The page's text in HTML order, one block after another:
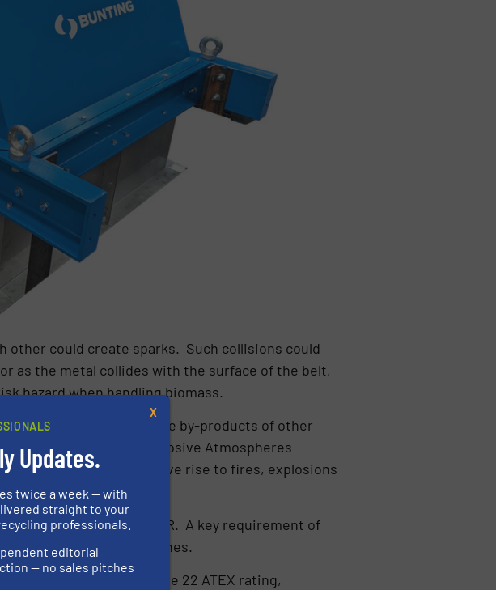
other could create sparks. Such collisions could
as the metal collides with the surface of the belt,
hazard when handling biomass.
use in combustion or the by-products of other
Substances and Explosive Atmospheres
has the potential to give rise to fires, explosions
must comply with DSEAR. A key requirement of
are demarcated into zones.
that fall under the Zone 22 ATEX rating,
Updates.
twice a week — with
straight to your
professionals.
editorial
— no sales pitches
X